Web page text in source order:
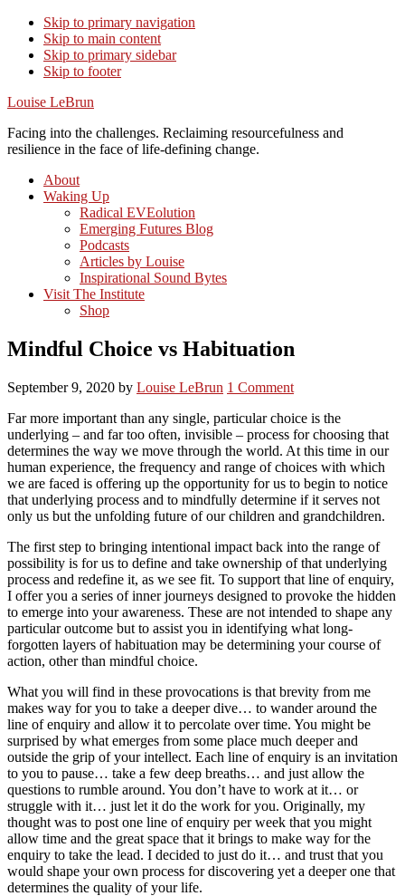
Skip to primary navigation
Skip to main content
Skip to primary sidebar
Skip to footer
Louise LeBrun
Facing into the challenges. Reclaiming resourcefulness and
resilience in the face of life-defining change.
About
Waking Up
Radical EVEolution
Emerging Futures Blog
Podcasts
Articles by Louise
Inspirational Sound Bytes
Visit The Institute
Shop
Mindful Choice vs Habituation
September 9, 2020 by Louise LeBrun 1 Comment
Far more important than any single, particular choice is the
underlying – and far too often, invisible – process for choosing that
determines the way we move through the world. At this time in our
human experience, the frequency and range of choices with which
we are faced is offering up the opportunity for us to begin to notice
that underlying process and to mindfully determine if it serves not
only us but the unfolding future of our children and grandchildren.
The first step to bringing intentional impact back into the range of
possibility is for us to define and take ownership of that underlying
process and redefine it, as we see fit. To support that line of enquiry,
I offer you a series of inner journeys designed to provoke the hidden
to emerge into your awareness. These are not intended to shape any
particular outcome but to assist you in identifying what long-
forgotten layers of habituation may be determining your course of
action, other than mindful choice.
What you will find in these provocations is that brevity from me
makes way for you to take a deeper dive… to wander around the
line of enquiry and allow it to percolate over time. You might be
surprised by what emerges from some place much deeper and
outside the grip of your intellect. Each line of enquiry is an invitation
to you to pause… take a few deep breaths… and just allow the
questions to rumble around. You don’t have to work at it… or
struggle with it… just let it do the work for you. Originally, my
thought was to post one line of enquiry per week that you might
allow time and the great space that it brings to make way for the
enquiry to take the lead. I decided to just do it… and trust that you
would shape your own process for discovering yet a deeper one that
determines the quality of your life.